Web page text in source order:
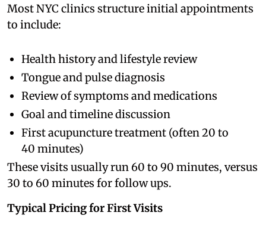
Most NYC clinics structure initial appointments
to include:
Health history and lifestyle review
Tongue and pulse diagnosis
Review of symptoms and medications
Goal and timeline discussion
First acupuncture treatment (often 20 to
40 minutes)
These visits usually run 60 to 90 minutes, versus
30 to 60 minutes for follow ups.
Typical Pricing for First Visits